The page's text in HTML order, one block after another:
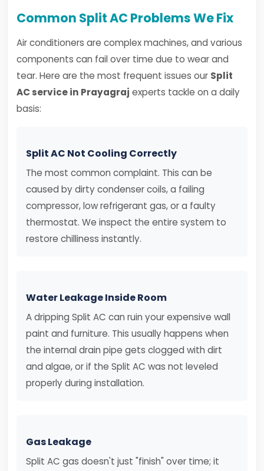
Common Split AC Problems We Fix
Air conditioners are complex machines, and various
components can fail over time due to wear and
tear. Here are the most frequent issues our Split
AC service in Prayagraj experts tackle on a daily
basis:
Split AC Not Cooling Correctly
The most common complaint. This can be
caused by dirty condenser coils, a failing
compressor, low refrigerant gas, or a faulty
thermostat. We inspect the entire system to
restore chilliness instantly.
Water Leakage Inside Room
A dripping Split AC can ruin your expensive wall
paint and furniture. This usually happens when
the internal drain pipe gets clogged with dirt
and algae, or if the Split AC was not leveled
properly during installation.
Gas Leakage
Split AC gas doesn't just "finish" over time; it